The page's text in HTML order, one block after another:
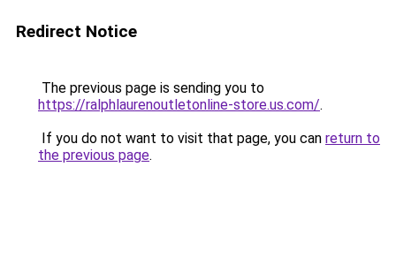
Redirect Notice
The previous page is sending you to
https://ralphlaurenoutletonline-store.us.com/.
If you do not want to visit that page, you can return to
the previous page.